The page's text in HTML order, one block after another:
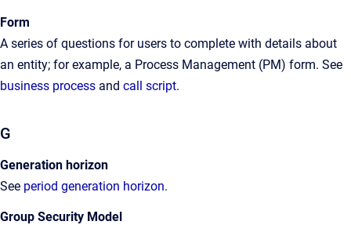
Form
A series of questions for users to complete with details about
an entity; for example, a Process Management (PM) form. See
business process and call script.
G
Generation horizon
See period generation horizon.
Group Security Model